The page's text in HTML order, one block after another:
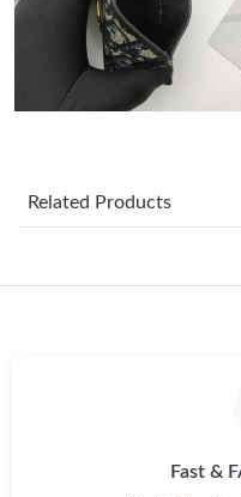
Just Sold: Ursula from
Just Sold: Oscar from
Related Products
Fast &